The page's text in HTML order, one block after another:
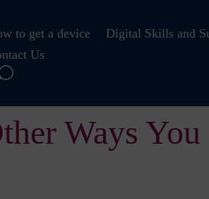
to get a device Digital Skills and
Us
Ways